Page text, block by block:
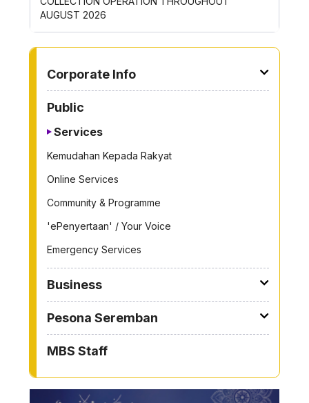
AUGUST 2026
Corporate Info
Public
Services
Kemudahan Kepada Rakyat
Online Services
Community & Programme
'ePenyertaan' / Your Voice
Emergency Services
Business
Pesona Seremban
MBS Staff